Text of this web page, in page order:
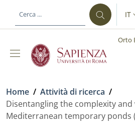
al contenuto principale
IT
Orto
Briciole di pane
Home / Attività di ricerca /
Disentangling the complexity
Mediterranean temporary ponds